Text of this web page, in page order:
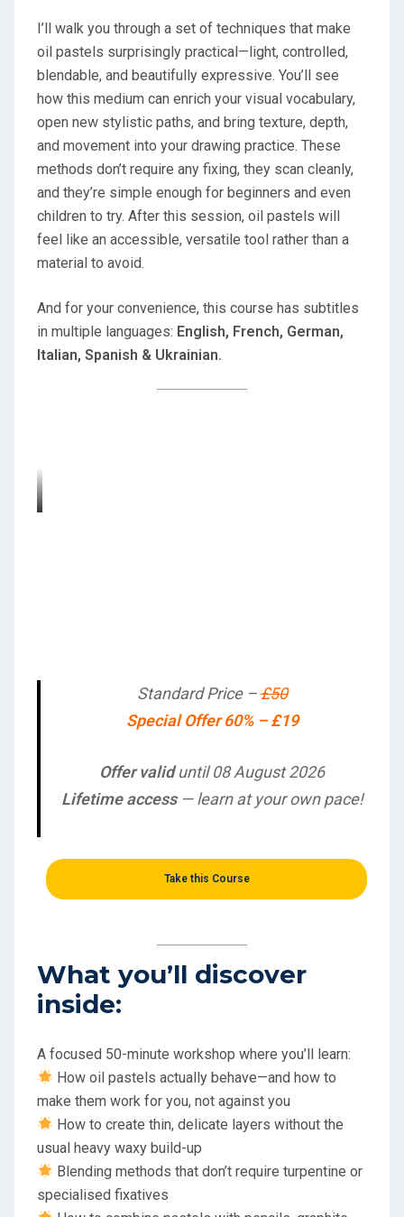
I’ll walk you through a set of techniques that make
oil pastels surprisingly practical—light, controlled,
blendable, and beautifully expressive. You’ll see
how this medium can enrich your visual vocabulary,
open new stylistic paths, and bring texture, depth,
and movement into your drawing practice. These
methods don’t require any fixing, they scan cleanly,
and they’re simple enough for beginners and even
children to try. After this session, oil pastels will
feel like an accessible, versatile tool rather than a
material to avoid.
And for your convenience, this course has subtitles
in multiple languages: English, French, German,
Italian, Spanish & Ukrainian.
Standard Price –£50
Special Offer 60% – £19
Offer validuntil 08 August 2026
Lifetime access— learn at your own pace!
Take this Course
What you’ll discover
inside:
A focused 50-minute workshop where you’ll learn:
How oil pastels actually behave—and how to
make them work for you, not against you
How to create thin, delicate layers without the
usual heavy waxy build-up
Blending methods that don’t require turpentine or
specialised fixatives